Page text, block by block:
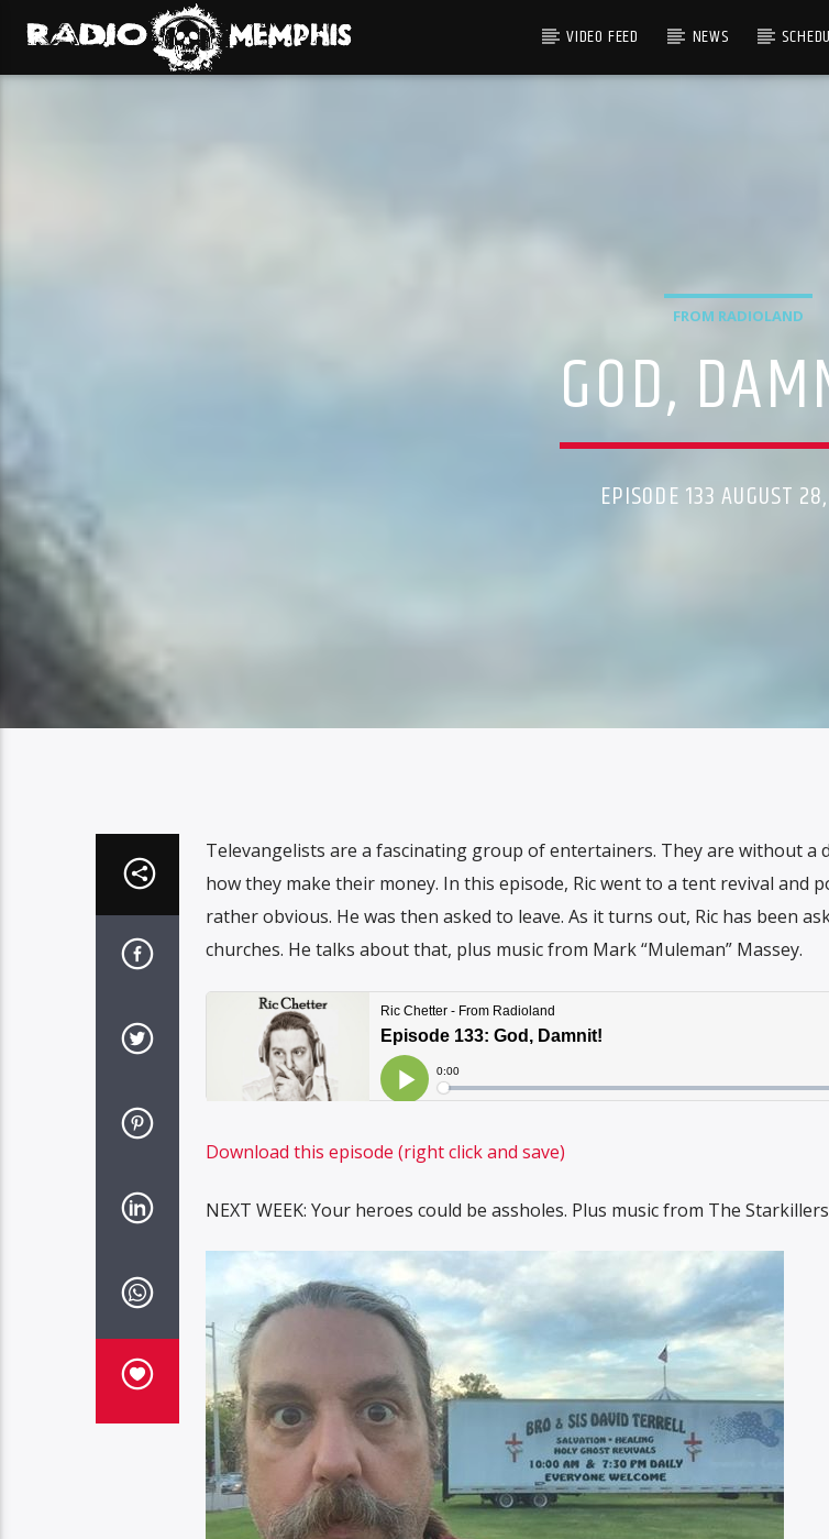
VIDEO FEED NEWS
FROM RADIOLAND
GOD,
EPISODE 133 AUGUST
Televangelists are a fascinating group of entertainers. They are without a
how they make their money. In this episode, Ric went to a tent revival and
rather obvious. He was then asked to leave. As it turns out, Ric has been
churches. He talks about that, plus music from Mark “Muleman” Massey.
Download this episode (right click and save)
NEXT WEEK: Your heroes could be assholes. Plus music from The